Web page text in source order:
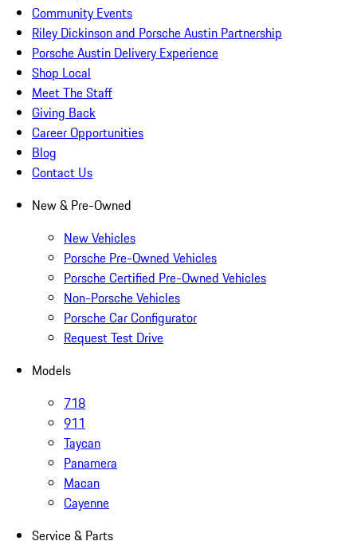
Community Events
Riley Dickinson and Porsche Austin Partnership
Porsche Austin Delivery Experience
Shop Local
Meet The Staff
Giving Back
Career Opportunities
Blog
Contact Us
New & Pre-Owned
New Vehicles
Porsche Pre-Owned Vehicles
Porsche Certified Pre-Owned Vehicles
Non-Porsche Vehicles
Porsche Car Configurator
Request Test Drive
Models
718
911
Taycan
Panamera
Macan
Cayenne
Service & Parts